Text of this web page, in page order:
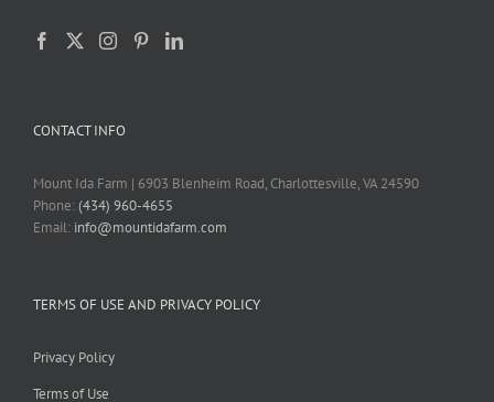
CONTACT INFO
Mount Ida Farm | 6903 Blenheim Road, Charlottesville, VA 24590
Phone:(434) 960-4655
Email: info@mountidafarm.com
TERMS OF USE AND PRIVACY POLICY
Privacy Policy
Terms of Use